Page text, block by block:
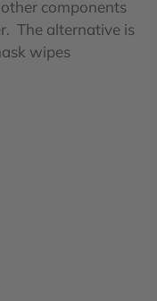
components
The alternative is
wipes